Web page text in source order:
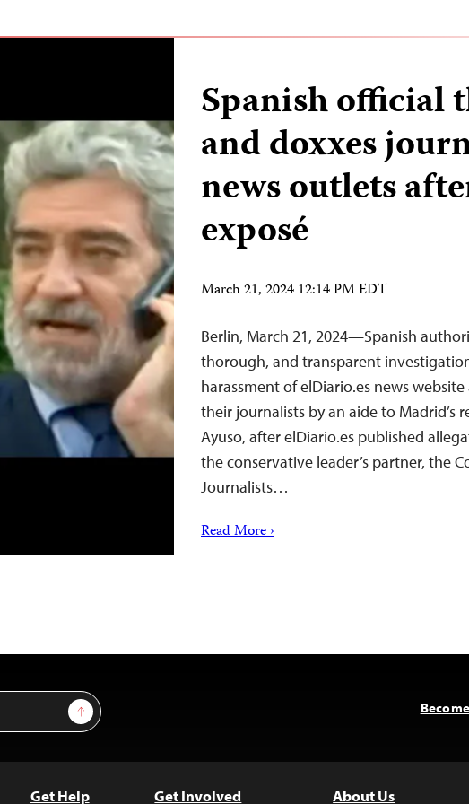
Spanish official
and doxxes
news outlets
exposé
March 21, 2024 12:14 PM EDT
Berlin, March 21, 2024—Spanish
thorough, and transparent
harassment of elDiario.es news
their journalists by an aide to Madrid’s
Ayuso, after elDiario.es published
the conservative leader’s partner, the
Journalists…
Read More ›
Sign Up
Get Help Get Involved About Us